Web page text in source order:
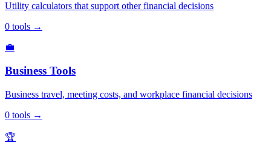
Utility calculators that support other financial decisions
0 tools →
💼
Business Tools
Business travel, meeting costs, and workplace financial decisions
0 tools →
🏆